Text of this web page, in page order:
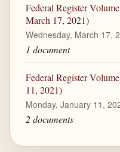
Federal Register
March 17, 2021)
Wednesday, March 17,
1 document
Federal Register
11, 2021)
Monday, January 11,
2 documents